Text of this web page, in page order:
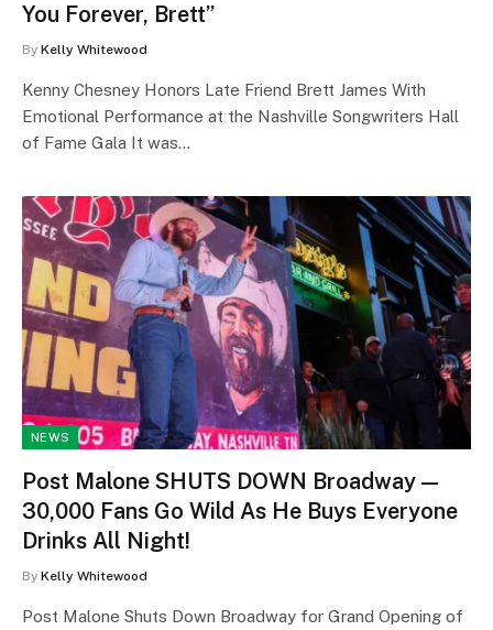
You Forever, Brett”
By Kelly Whitewood
Kenny Chesney Honors Late Friend Brett James With
Emotional Performance at the Nashville Songwriters Hall
of Fame Gala It was…
NEWS
Post Malone SHUTS DOWN Broadway —
30,000 Fans Go Wild As He Buys Everyone
Drinks All Night!
By Kelly Whitewood
Post Malone Shuts Down Broadway for Grand Opening of